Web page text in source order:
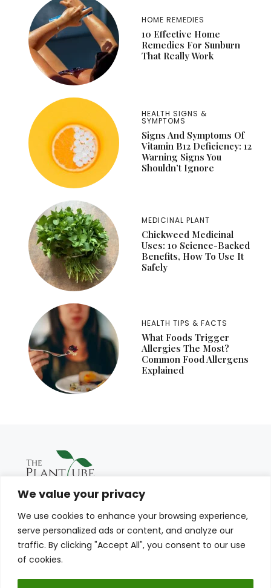
We value your privacy
We use cookies to enhance your browsing experience,
serve personalized ads or content, and analyze our
traffic. By clicking "Accept All", you consent to our use
of cookies.
HOME REMEDIES
10 Effective Home
Remedies For Sunburn
That Really Work
HEALTH SIGNS &
SYMPTOMS
Signs And Symptoms Of
Vitamin B12 Deficiency: 12
Warning Signs You
Shouldn’t Ignore
MEDICINAL PLANT
Chickweed Medicinal
Uses: 10 Science-Backed
Benefits, How To Use It
Safely
HEALTH TIPS & FACTS
What Foods Trigger
Allergies The Most?
Common Food Allergens
Explained